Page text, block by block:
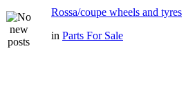
Rossa/coupe wheels and tyres
in Parts For Sale